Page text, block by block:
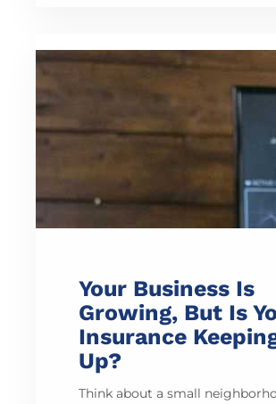
Your Business Is
Growing, But Is
Insurance
Up?
Think about a small